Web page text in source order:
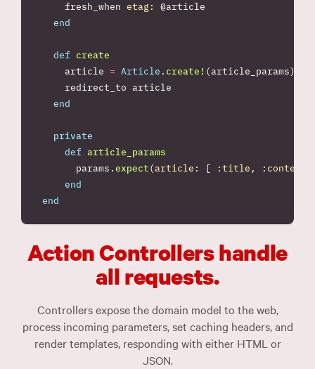
fresh_when etag: @article
end
def create
article = Article . create! (article_params)
redirect_to article
end
private
def article_params
params .expect(article: [ :title , :content
end
end
Action Controllers handle
all requests.
Controllers expose the domain model to the web,
process incoming parameters, set caching headers, and
render templates, responding with either HTML or
JSON.